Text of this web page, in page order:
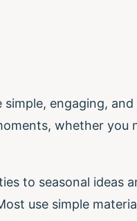
engaging,
whether
to seasonal ideas
use simple